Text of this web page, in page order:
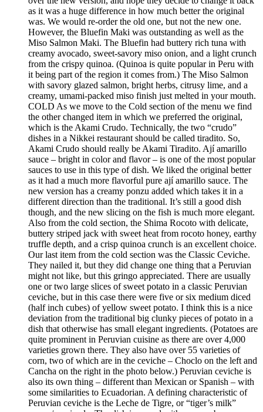
as it was a huge difference in how much better the original
was. We would re-order the old one, but not the new one.
However, the Bluefin Maki was outstanding as well as the
Miso Salmon Maki. The Bluefin had buttery rich tuna with
creamy avocado, sweet-savory miso onion, and a light crunch
from the crispy quinoa. (Quinoa is quite popular in Peru with
it being part of the region it comes from.) The Miso Salmon
with savory glazed salmon, bright herbs, citrusy lime, and a
creamy, umami-packed miso finish just melted in your mouth.
COLD As we move to the Cold section of the menu we find
the other changed item in which we preferred the original,
which is the Akami Crudo. Technically, the two “crudo”
dishes in a Nikkei restaurant should be called tiradito. So,
Akami Crudo should really be Akami Tiradito. Ají amarillo
sauce – bright in color and flavor – is one of the most popular
sauces to use in this type of dish. We liked the original better
as it had a much more flavorful pure ají amarillo sauce. The
new version has a creamy ponzu added which takes it in a
different direction than the traditional. It’s still a good dish
though, and the new slicing on the fish is much more elegant.
Also from the cold section, the Shima Rocoto with delicate,
buttery striped jack with sweet heat from rocoto honey, earthy
truffle depth, and a crisp quinoa crunch is an excellent choice.
Our last item from the cold section was the Classic Ceviche.
They nailed it, but they did change one thing that a Peruvian
might not like, but this gringo appreciated. There are usually
one or two large slices of sweet potato in a classic Peruvian
ceviche, but in this case there were five or six medium diced
(half inch cubes) of yellow sweet potato. I think this is a nice
deviation from the traditional big clunky pieces of potato in a
dish that otherwise has small elegant ingredients. (Potatoes are
quite prominent in Peruvian cuisine as there are over 4,000
varieties grown there. They also have over 55 varieties of
corn, two of which are in the ceviche – Choclo on the left and
Cancha on the right in the photo below.) Peruvian ceviche is
also its own thing – different than Mexican or Spanish – with
some similarities to Ecuadorian. A defining characteristic of
Peruvian ceviche is the Leche de Tigre, or “tiger’s milk”